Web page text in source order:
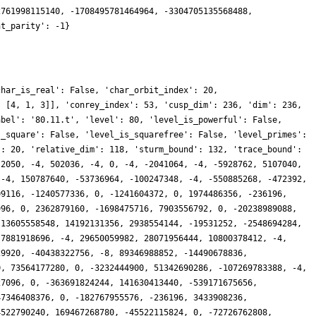
274348901868472, 1129900992, -234441959460464, -17800360349600, -190390300176680, -119321930396004, 320798489567040, 89343136164480, 84845097540164, 33649447458512, -100322847620604, -204981740644588, -208649316298352, -57319999211840, -406131275285712, -209452164725768, -247649775836912, -13947137608, 367491822840300, -117713055635168, -110655872217200, -85449495669736, -378175468984112, 121971705370808, 419909479227792, 0, 772110000031536, 0, 169186098477160, -55763836111524, 447779064032216, -223162274622856, 500876970276376, 0, 228269648581608, -114305020342888, 732970012592860, 0, 122186478844448, 307631084576540, -417386525823524, -236196, 212746507348372, -3198085676924, 491949741634884, 53214933658236, -227105460345308, 153104913596796, -78437509562400, 114731371618956, 437580243915132, 0, 209168295742964, -195750802149796, 735592881106108, 0, 331993139516328, -34881681385408, -314684688687616, -258256770828488, 366199409548316, 0, 758873109937324, 0, -841114916987772, -8, -840035971796320, 73508104402748, -796463550093296, -296464691086816, -647337224284984, -513388117300744, -504019000128608, 0, -536426851206564, 76919654799676, -935332436298448, 410127096767928, -28956672013300, -80014830656772, 749043992519472, -43116172923284, -260152669638654, 310218654880604, -467828567919560, -48322493164484, 122257762727124, -99226529574812, 415407963657800, -551473266092, -645616770411264, 320168339901948, -516613616732604, 26166562145760, -1083335097773456, 742230335105272, -66451104121648, -14982984244436, 621334359968568, -150593561026052, -528847928407684, -864237479458152, -682759126072212, -69902776106240, 1283305403147084, 0, 1291831287580052, 0, 281791894408620, 104858605856258, 1239517189774296, 667598938744444, 973614576983784, 0, 524300621209080, 282083522023836, 2051391813025416, 0, 395897737596036, -723409356221376, -1199242837253384, 146685730431920, 255822526758092, 294179818049600, 569052035399196, -133719741026248, -511251500778956, -61391093285832, 41188808030688, 47525834821356, 272077736220696, 0, 2729992417348, -8063975601796, 1705067462388432, 0, 438246273358136, -236196, -420111068097804, 98754385844188, 1315059978298340, 0, 1274623951810100, 0, -1158028900322848, -52683758797128, -2626718655660444, -641313069539876, -765597258124280, -956389331267568, -1179513934678164, 143626661128832, -1286172714707824, -134679447706560, -567498223495328, -128114109272808, -2282560193739180, 307181017582140, -829824037871236, 32765289269500, 1274195330189480, 88013746421672, -170165613203272, -21210932444640, -1293684054560500, 369191724197436, 876113841001900, 17914897121208, 630541590862564, 39062500, -946811028504152, -146967330972072, -233797880722316, 341486243461084, -1363807973654448, 390843955581432, -1188166673281824, -171246498035012, 1339898926243000, 141273747761528, -468029567242188, -604940810124644, -1925225437840680, -19624384524800, 1868528786743424, 0, 26373